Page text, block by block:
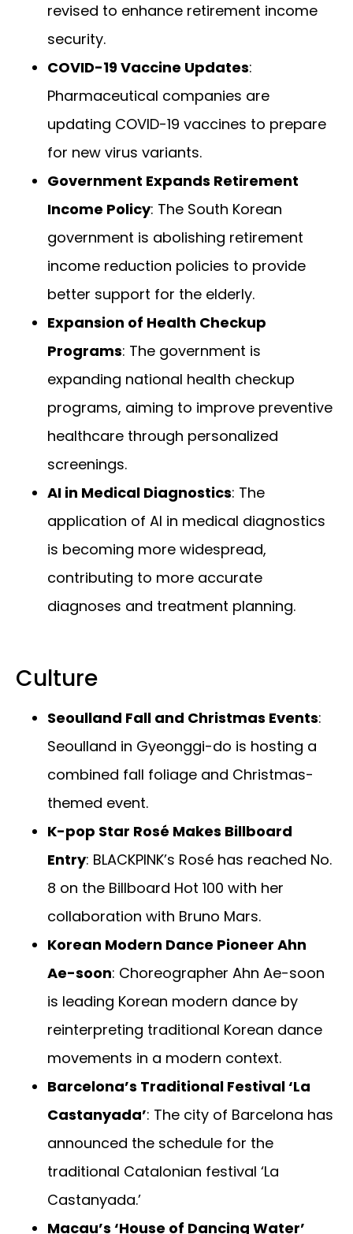
revised to enhance retirement income
security.
COVID-19 Vaccine Updates:
Pharmaceutical companies are
updating COVID-19 vaccines to prepare
for new virus variants.
Government Expands Retirement
Income Policy: The South Korean
government is abolishing retirement
income reduction policies to provide
better support for the elderly.
Expansion of Health Checkup
Programs: The government is
expanding national health checkup
programs, aiming to improve preventive
healthcare through personalized
screenings.
AI in Medical Diagnostics: The
application of AI in medical diagnostics
is becoming more widespread,
contributing to more accurate
diagnoses and treatment planning.
Culture
Seoulland Fall and Christmas Events:
Seoulland in Gyeonggi-do is hosting a
combined fall foliage and Christmas-
themed event.
K-pop Star Rosé Makes Billboard
Entry: BLACKPINK’s Rosé has reached No.
8 on the Billboard Hot 100 with her
collaboration with Bruno Mars.
Korean Modern Dance Pioneer Ahn
Ae-soon: Choreographer Ahn Ae-soon
is leading Korean modern dance by
reinterpreting traditional Korean dance
movements in a modern context.
Barcelona’s Traditional Festival ‘La
Castanyada’: The city of Barcelona has
announced the schedule for the
traditional Catalonian festival ‘La
Castanyada.’
Macau’s ‘House of Dancing Water’